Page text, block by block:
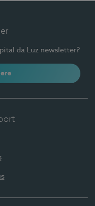
da Luz newsletter?